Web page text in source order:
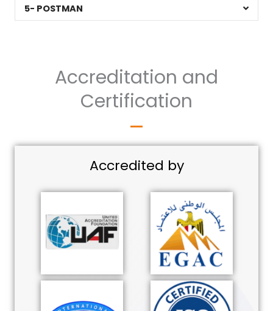
5- POSTMAN
Accreditation and
Certification
Accredited by